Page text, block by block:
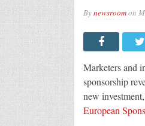
Bynewsroomon
Marketers and
sponsorship
new
European